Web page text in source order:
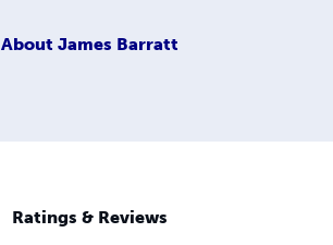
About James Barratt
Ratings & Reviews